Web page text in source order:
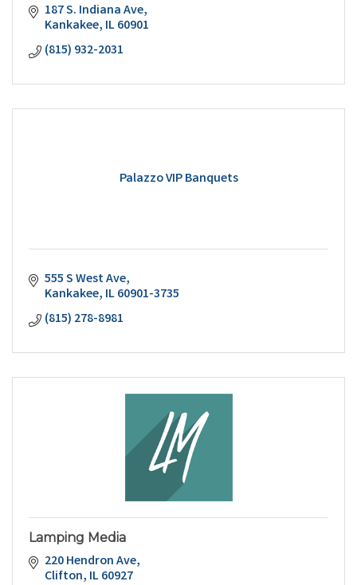
187 S. Indiana Ave
Kankakee IL60901
(815) 932-2031
Palazzo VIP Banquets
555 S West Ave
Kankakee IL60901-3735
(815) 278-8981
Lamping Media
220 Hendron Ave
Clifton IL60927